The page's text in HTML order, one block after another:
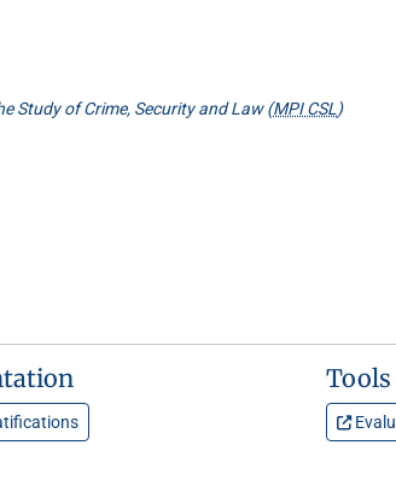
Study of Crime, Security and Law (MPI CSL)
Tools